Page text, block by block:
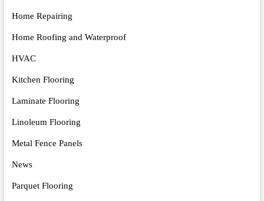
Home Repairing
Home Roofing and Waterproof
HVAC
Kitchen Flooring
Laminate Flooring
Linoleum Flooring
Metal Fence Panels
News
Parquet Flooring